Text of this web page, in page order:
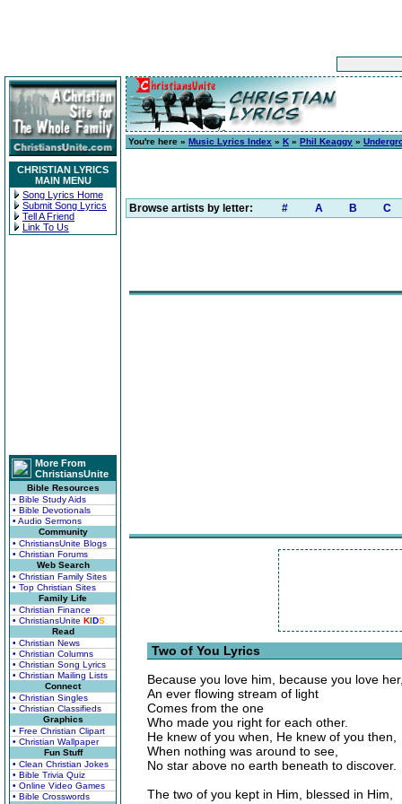
CHRISTIAN LYRICS
MAIN MENU
Song Lyrics Home
Submit Song Lyrics
Tell A Friend
Link To Us
More From
ChristiansUnite
Bible Resources
• Bible Study Aids
• Bible Devotionals
• Audio Sermons
Community
• ChristiansUnite Blogs
• Christian Forums
Web Search
• Christian Family Sites
• Top Christian Sites
Family Life
• Christian Finance
• ChristiansUnite KIDS
Read
• Christian News
• Christian Columns
• Christian Song Lyrics
• Christian Mailing Lists
Connect
• Christian Singles
• Christian Classifieds
Graphics
• Free Christian Clipart
• Christian Wallpaper
Fun Stuff
• Clean Christian Jokes
• Bible Trivia Quiz
• Online Video Games
• Bible Crosswords
You're here » Music Lyrics Index » K » Phil Keaggy »
Browse artists by letter: # A B C
Two of You Lyrics
Because you love him, because you love
An ever flowing stream of light
Comes from the one
Who made you right for each other.
He knew of you when, He knew of you then,
When nothing was around to see,
No star above no earth beneath to discover.
The two of you kept in Him, blessed in Him,